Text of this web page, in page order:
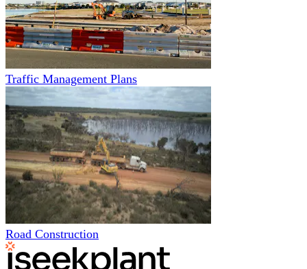
Traffic Management Plans
Road Construction